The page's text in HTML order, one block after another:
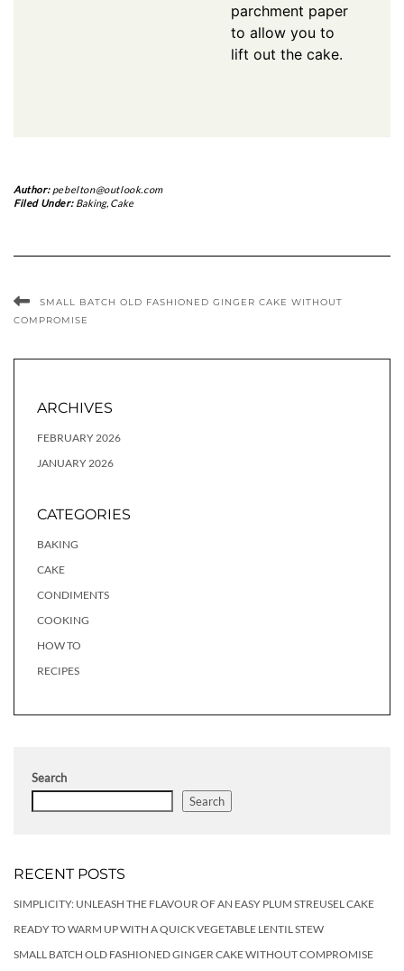
parchment paper
to allow you to
lift out the cake.
Author: pebelton@outlook.com
Filed Under: Baking, Cake
SMALL BATCH OLD FASHIONED GINGER CAKE WITHOUT
COMPROMISE
ARCHIVES
FEBRUARY 2026
JANUARY 2026
CATEGORIES
BAKING
CAKE
CONDIMENTS
COOKING
HOW TO
RECIPES
Search
Search
RECENT POSTS
SIMPLICITY: UNLEASH THE FLAVOUR OF AN EASY PLUM STREUSEL CAKE
READY TO WARM UP WITH A QUICK VEGETABLE LENTIL STEW
SMALL BATCH OLD FASHIONED GINGER CAKE WITHOUT COMPROMISE